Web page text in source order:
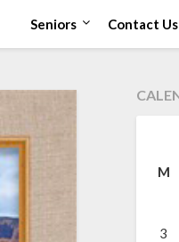
Seniors Contact Us
M
3